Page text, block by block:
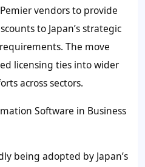
vendors to provide
to Japan’s strategic
The move
licensing ties into wider
across sectors.
Software in Business
being adopted by Japan’s